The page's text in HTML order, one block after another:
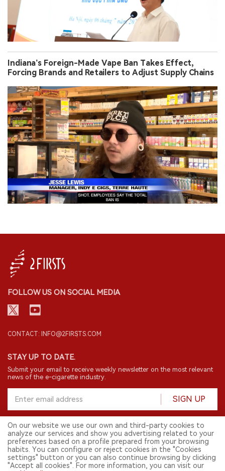
Indiana’s Foreign-Made Vape Ban Takes Effect,
Forcing Brands and Retailers to Adjust Supply Chains
FOLLOW US ON SOCIAL MEDIA
CONTACT: INFO@2FIRSTS.COM
STAY UP TO DATE.
Submit your email to receive weekly newsletter on the most relevant
news of the e-cigarette industry.
SIGN UP
© 2026 2FIRSTS. All Right Reserved.
2FIRSTS is only accessible to industry practitioners, researchers, media
English
On our website we use our own and third-party cookies to
analyze our services and show you advertising related to your
preferences based on a profile prepared from your browsing
habits. You can configure or reject cookies in the "Cookies
settings" button or you can also continue browsing by clicking
"Accept all cookies". For more information, you can visit our